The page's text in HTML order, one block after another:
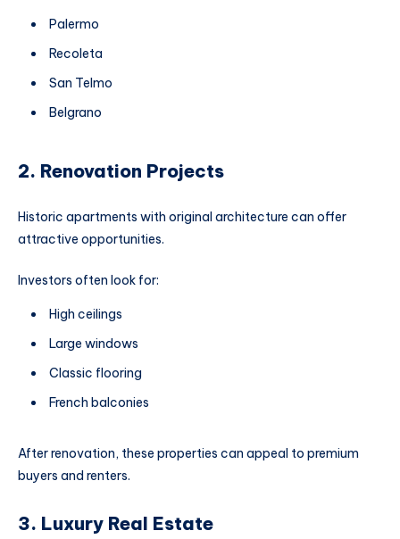
Palermo
Recoleta
San Telmo
Belgrano
2. Renovation Projects
Historic apartments with original architecture can offer
attractive opportunities.
Investors often look for:
High ceilings
Large windows
Classic flooring
French balconies
After renovation, these properties can appeal to premium
buyers and renters.
3. Luxury Real Estate